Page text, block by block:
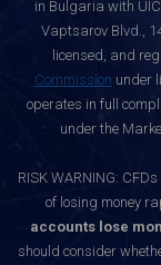
in Bulgaria with
Vaptsarov Blvd.,
licensed, and
Commission under
operates in full
under the
RISK WARNING:
of losing money
accounts lose
should consider